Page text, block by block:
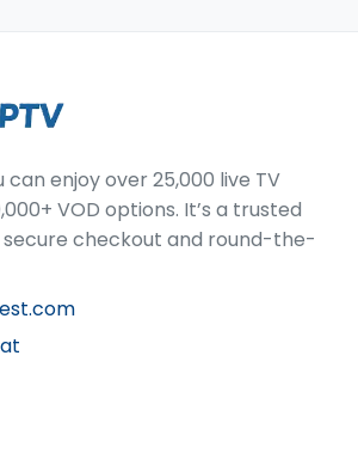
can enjoy over 25,000 live TV
VOD options. It’s a trusted
checkout and round-the-